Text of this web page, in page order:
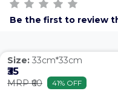
Be the first to review
Size: 33cm*33cm
₹35
MRP ₹60 41% OFF